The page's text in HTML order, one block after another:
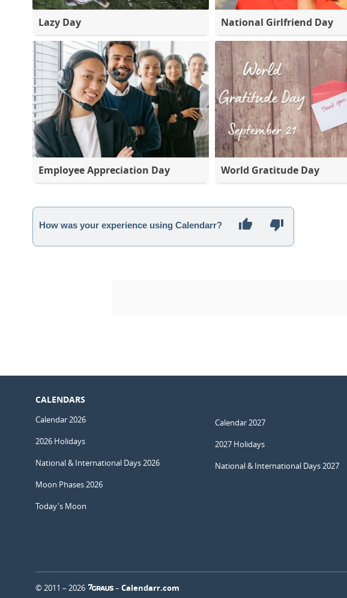
Lazy Day National Girlfriend Day
Employee Appreciation Day World Gratitude Day
How was your experience using Calendarr?
CALENDARS
Calendar 2026
2026 Holidays
National & International Days 2026
Moon Phases 2026
Today's Moon
Calendar 2027
2027 Holidays
National & International Days 2027
© 2011 – 2026 – Calendarr.com